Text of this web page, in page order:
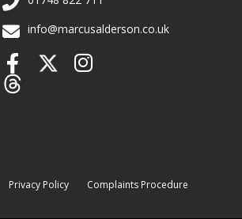
info@marcusalderson.co.uk
Privacy Policy Complaints Procedure